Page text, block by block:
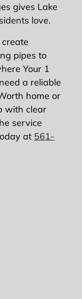
gives Lake
love.
pipes to
Your 1
a reliable
home or
with clear
service
at 561-